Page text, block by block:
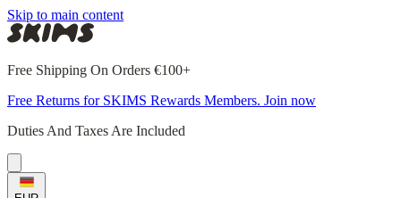
Skip to main content
Free Shipping On Orders €100+
Free Returns for SKIMS Rewards Members. Join now
Duties And Taxes Are Included